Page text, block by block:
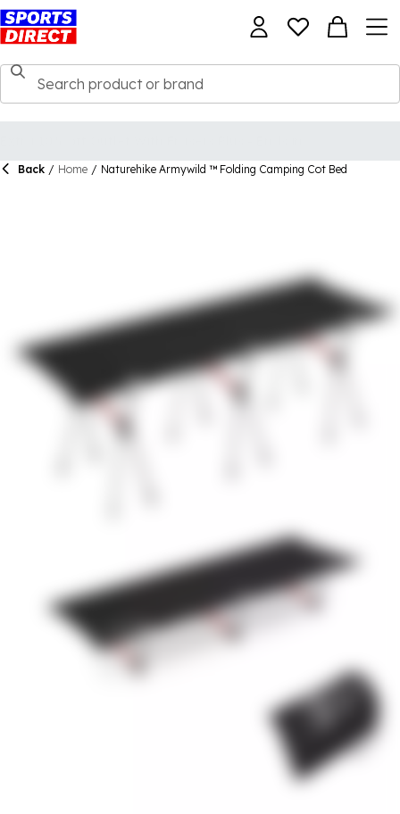
Back / Home / Naturehike Armywild ™ Folding Camping Cot Bed